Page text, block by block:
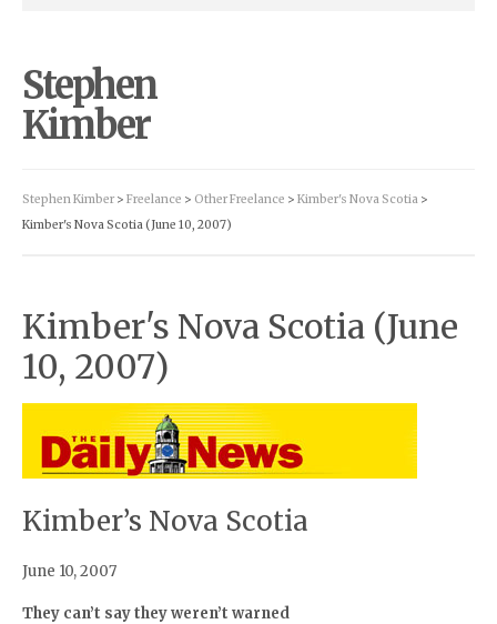
Stephen
Kimber
Stephen Kimber > Freelance > Other Freelance > Kimber's Nova Scotia >
Kimber's Nova Scotia (June 10, 2007)
Kimber's Nova Scotia (June
10, 2007)
Kimber’s Nova Scotia
June 10, 2007
They can’t say they weren’t warned